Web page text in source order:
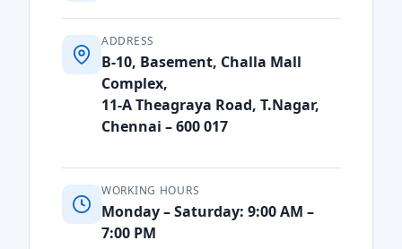
ADDRESS
B-10, Basement, Challa Mall
Complex,
11-A Theagraya Road, T.Nagar,
Chennai – 600 017
WORKING HOURS
Monday – Saturday: 9:00 AM –
7:00 PM